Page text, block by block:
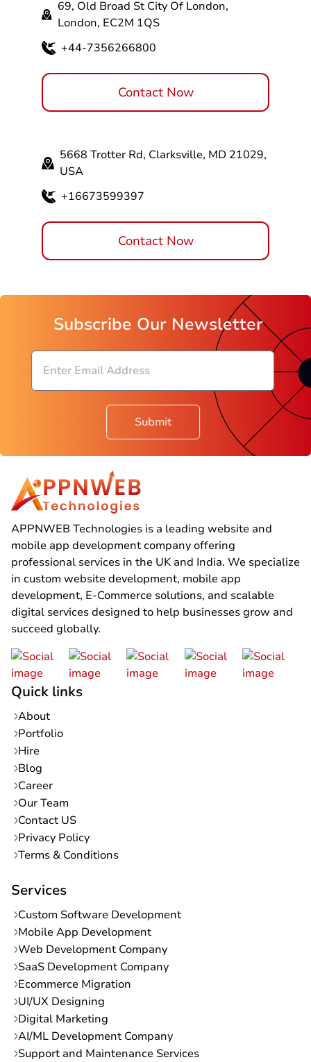
69, Old Broad St City Of London,
London, EC2M 1QS
+44-7356266800
Contact Now
5668 Trotter Rd, Clarksville, MD 21029,
USA
+16673599397
Contact Now
Subscribe Our Newsletter
Submit
APPNWEB Technologies is a leading website and
mobile app development company offering
professional services in the UK and India. We specialize
in custom website development, mobile app
development, E-Commerce solutions, and scalable
digital services designed to help businesses grow and
succeed globally.
Quick links
About
Portfolio
Hire
Blog
Career
Our Team
Contact US
Privacy Policy
Terms & Conditions
Services
Custom Software Development
Mobile App Development
Web Development Company
SaaS Development Company
Ecommerce Migration
UI/UX Designing
Digital Marketing
AI/ML Development Company
Support and Maintenance Services